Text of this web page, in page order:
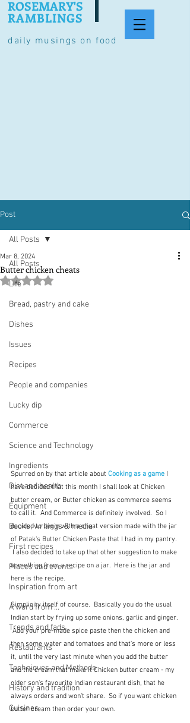
daily musings on food
ROSEMARY'S
RAMBLINGS
Post
All Posts
Life
Bread, pastry and cake
Dishes
Issues
Recipes
People and companies
Lucky dip
Commerce
Science and Technology
Ingredients
Diet and health
Equipment
Books, writings & media
First recipes
Places and events
Inspiration from art
A word from ...
Trends and fads
Restaurants
Techniques and Methods
History and tradition
Cuisines
All Posts
Butter chicken cheats
Mar 8, 2024
Rated NaN out of 5 stars.
Spurred on by that article about Cooking as a game I
have decided that this month I shall look at Chicken
butter cream, or Butter chicken as commerce seems
to call it.  And Commerce is definitely involved.  So I
decided to begin with a cheat version made with the jar
of Patak's Butter Chicken Paste that I had in my pantry.
I also decided to take up that other suggestion to make
something from a recipe on a jar.  Here is the jar and
here is the recipe.
Simplicity itself of course.  Basically you do the usual
Indian start by frying up some onions, garlic and ginger.
Add your pre-made spice paste then the chicken and
then some water and tomatoes and that's more or less
it, until the very last minute when you add the butter
and the cream that make it Chicken butter cream - my
older son's favourite Indian restaurant dish, that he
always orders and won't share.  So if you want chicken
butter cream then order your own.